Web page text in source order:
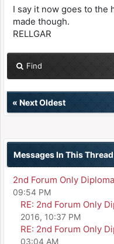
I say it now goes to the
made though.
RELLGAR
Find
« Next Oldest
Messages In This Thread
2nd Forum Only
09:54 PM
RE: 2nd Forum Only
2016, 10:37 PM
RE: 2nd Forum Only
03:04 AM